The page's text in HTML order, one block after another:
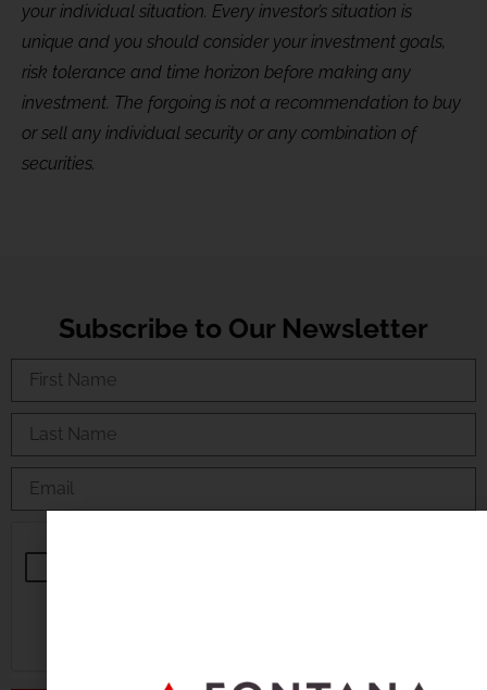
your individual situation. Every investor’s situation is
unique and you should consider your investment goals,
risk tolerance and time horizon before making any
investment. The forgoing is not a recommendation to buy
or sell any individual security or any combination of
securities.
Subscribe to Our Newsletter